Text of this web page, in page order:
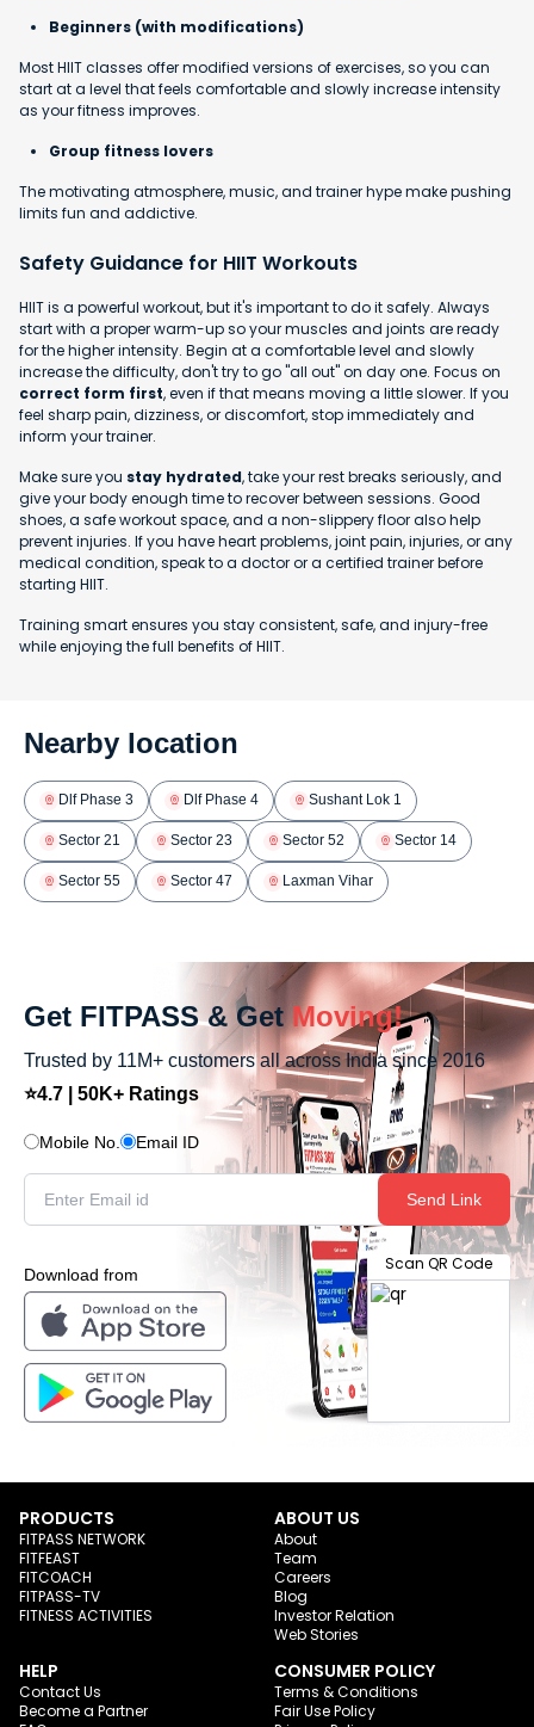
Beginners (with modifications)
Most HIIT classes offer modified versions of exercises, so you can
start at a level that feels comfortable and slowly increase intensity
as your fitness improves.
Group fitness lovers
The motivating atmosphere, music, and trainer hype make pushing
limits fun and addictive.
Safety Guidance for HIIT Workouts
HIIT is a powerful workout, but it's important to do it safely. Always
start with a proper warm-up so your muscles and joints are ready
for the higher intensity. Begin at a comfortable level and slowly
increase the difficulty, don't try to go "all out" on day one. Focus on
correct form first, even if that means moving a little slower. If you
feel sharp pain, dizziness, or discomfort, stop immediately and
inform your trainer.
Make sure you stay hydrated, take your rest breaks seriously, and
give your body enough time to recover between sessions. Good
shoes, a safe workout space, and a non-slippery floor also help
prevent injuries. If you have heart problems, joint pain, injuries, or any
medical condition, speak to a doctor or a certified trainer before
starting HIIT.
Training smart ensures you stay consistent, safe, and injury-free
while enjoying the full benefits of HIIT.
Nearby location
Dlf Phase 3 Dlf Phase 4 Sushant Lok 1
Sector 21 Sector 23 Sector 52 Sector 14
Sector 55 Sector 47 Laxman Vihar
Get FITPASS & Get Moving!
Trusted by 11M+ customers all across India since 2016
⭐4.7 | 50K+ Ratings
Mobile No. Email ID
Send Link
Download from
Scan QR Code
PRODUCTS
FITPASS NETWORK
FITFEAST
FITCOACH
FITPASS-TV
FITNESS ACTIVITIES
ABOUT US
About
Team
Careers
Blog
Investor Relation
Web Stories
HELP
Contact Us
Become a Partner
CONSUMER POLICY
Terms & Conditions
Fair Use Policy